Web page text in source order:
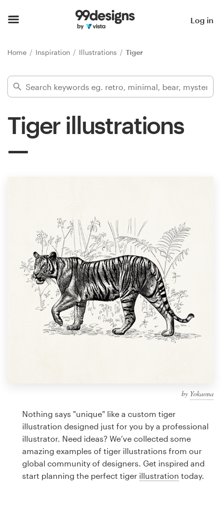
Log in
Home Inspiration Illustrations Tiger
Tiger illustrations
by Yokaona
Nothing says "unique" like a custom tiger
illustration designed just for you by a professional
illustrator. Need ideas? We’ve collected some
amazing examples of tiger illustrations from our
global community of designers. Get inspired and
start planning the perfect tiger illustration today.
Find a designer
Inspiration
Design contests
1-to-1 Projects
Find a designer
Discover inspiration
99designs Studio
design
Logo design
Business card